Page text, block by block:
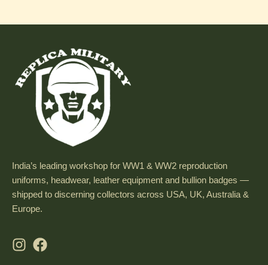
India’s leading workshop for WW1 & WW2 reproduction
uniforms, headwear, leather equipment and bullion badges —
shipped to discerning collectors across USA, UK, Australia &
Europe.